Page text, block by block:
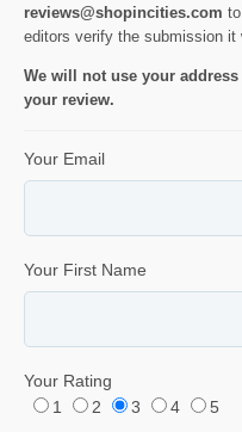
reviews@shopincities.com
editors verify the submission it
We will not use your
your review.
Your Email
Your First Name
Your Rating
1
2 3 4 5